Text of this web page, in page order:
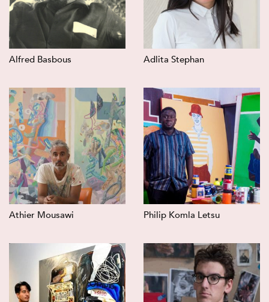
Alfred Basbous Adlita Stephan
Athier Mousawi Philip Komla Letsu